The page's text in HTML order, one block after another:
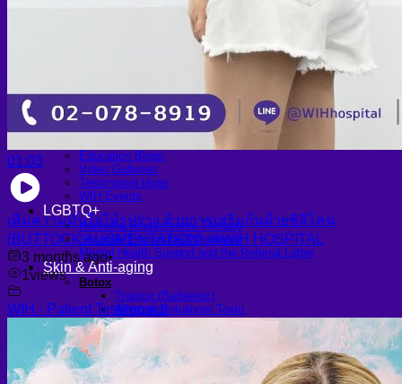
Airport Transportation Service
Find a Doctor
Gallery
Blogs
All Articles of WIH by Dr. Chettasak
Education Blogs
Video Galleries
Testimonial blogs
WIH Events
LGBTQ+
Hormone Replacement Therapy
Sexually Transmitted Diseases
Mental Health Support and the Referral Letter
Skin & Anti-aging
Botox
Traptox (Barbietox)
Allergan Botulinum Toxin
Xeomin (Botulinum Toxin)
Aestox (Medytox) – Korean Botulinum Toxin
Filler Treatments
Hyaluronic Filler | Juvederm, Restylane, Belotero
Radiesse Filler | Calcium Hydroxylapatite Dermal
01:03
เพิ่มความมั่นใจให้รูปร่าง ด้วยการเสริมก้นด้วยซิลิโคน
(BUTTOCK AUGMENTATION) @WIH HOSPITAL
3 months ago•
1views
WIH - Patient Testimonial